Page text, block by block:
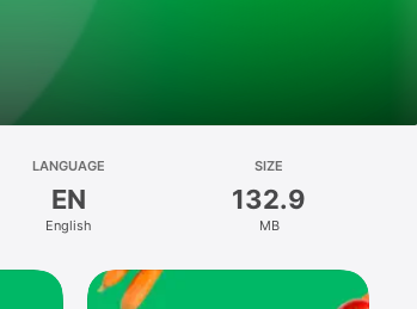
LANGUAGE
EN
English
SIZE
132.9
MB